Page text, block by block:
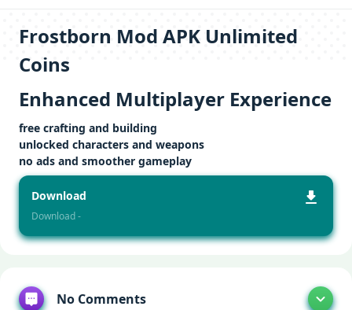
Frostborn Mod APK Unlimited
Coins
Enhanced Multiplayer Experience
free crafting and building
unlocked characters and weapons
no ads and smoother gameplay
Download
Download -
No Comments